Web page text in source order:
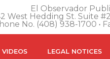
El Observador
West Hedding St. Suite
No. (408) 938-1700 •
VIDEOS LEGAL NOTICES